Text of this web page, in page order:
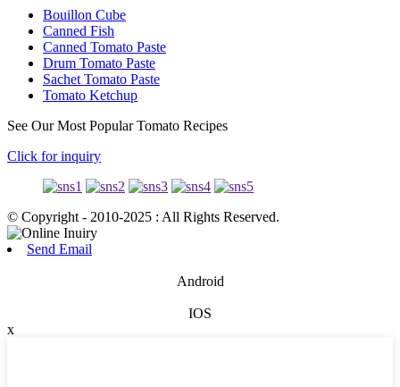
Bouillon Cube
Canned Fish
Canned Tomato Paste
Drum Tomato Paste
Sachet Tomato Paste
Tomato Ketchup
See Our Most Popular Tomato Recipes
Click for inquiry
© Copyright - 2010-2025 : All Rights Reserved.
Send Email
Android
IOS
x